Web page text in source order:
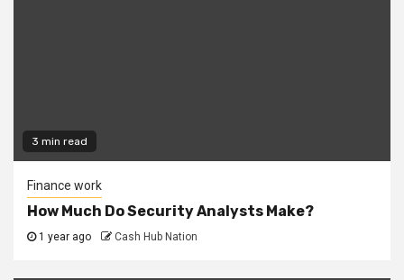
3 min read
Finance work
How Much Do Security Analysts Make?
1 year ago Cash Hub Nation